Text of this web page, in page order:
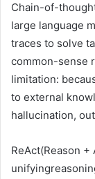
Chain-of-
large language
traces to solve
common-sense
limitation:
to external
hallucination,
ReAct(Reason